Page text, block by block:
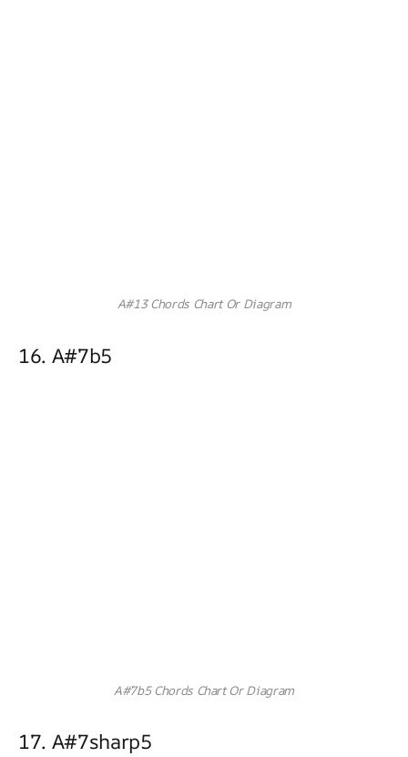
A#13 Chords Chart Or Diagram
16. A#7b5
A#7b5 Chords Chart Or Diagram
17. A#7sharp5